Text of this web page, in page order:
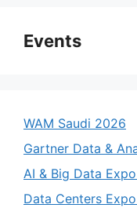
Events
WAM Saudi 2026
Gartner Data &
AI & Big Data
Data Centers